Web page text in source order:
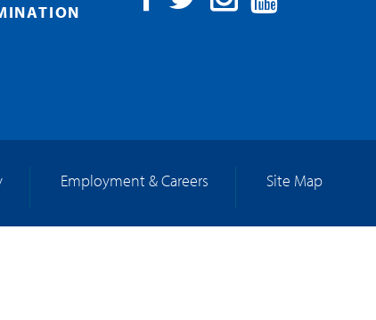
Employment & Careers Site Map